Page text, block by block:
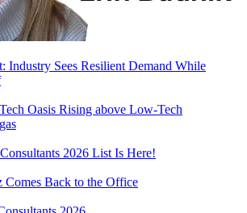
Industry Sees Resilient Demand While
Oasis Rising above Low-Tech
2026 List Is Here!
Comes Back to the Office